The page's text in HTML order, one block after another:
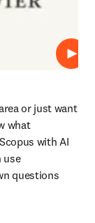
Play
or just want
what
with AI
or you can use
questions